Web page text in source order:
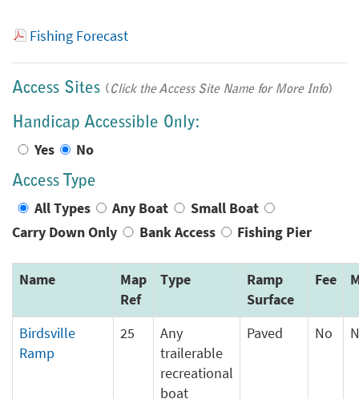
Fishing Forecast
Access Sites (Click the Access Site Name for More Info)
Handicap Accessible Only:
Yes No
Access Type
All Types Any Boat
Small Boat
Carry Down Only
Bank Access Fishing Pier
Name
Map
Ref
Type
Ramp
Surface
Fee
Birdsville
Ramp
25
Any
trailerable
recreational
boat
Paved No